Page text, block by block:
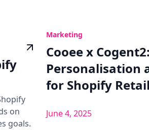
on
goals.
Marketing
Cooee x
Personalisation
for Shopify
June 4, 2025